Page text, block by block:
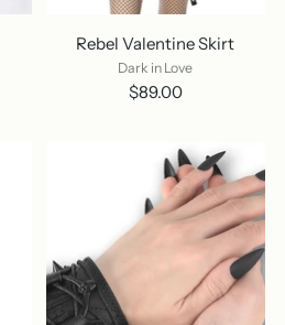
Rebel Valentine Skirt
Dark in Love
$89.00